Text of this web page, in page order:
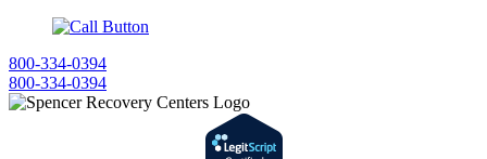
800-334-0394
800-334-0394